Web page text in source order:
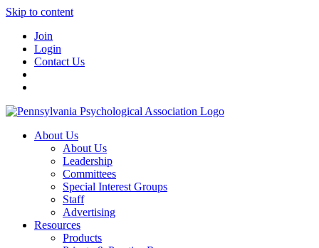
Skip to content
Join
Login
Contact Us
About Us
About Us
Leadership
Committees
Special Interest Groups
Staff
Advertising
Resources
Products